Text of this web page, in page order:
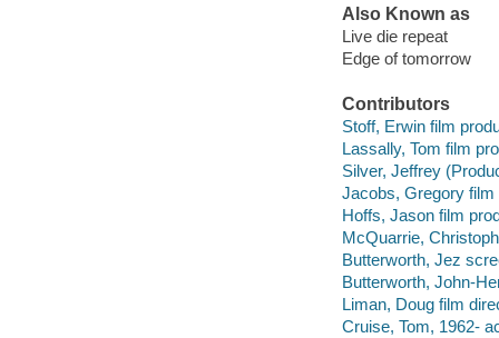
Also Known as
Live die repeat
Edge of tomorrow
Contributors
Stoff, Erwin film
Lassally, Tom film
Silver, Jeffrey
Jacobs, Gregory film
Hoffs, Jason film
McQuarrie,
Butterworth, Jez
Butterworth, John-
Liman, Doug film
Cruise, Tom, 1962-